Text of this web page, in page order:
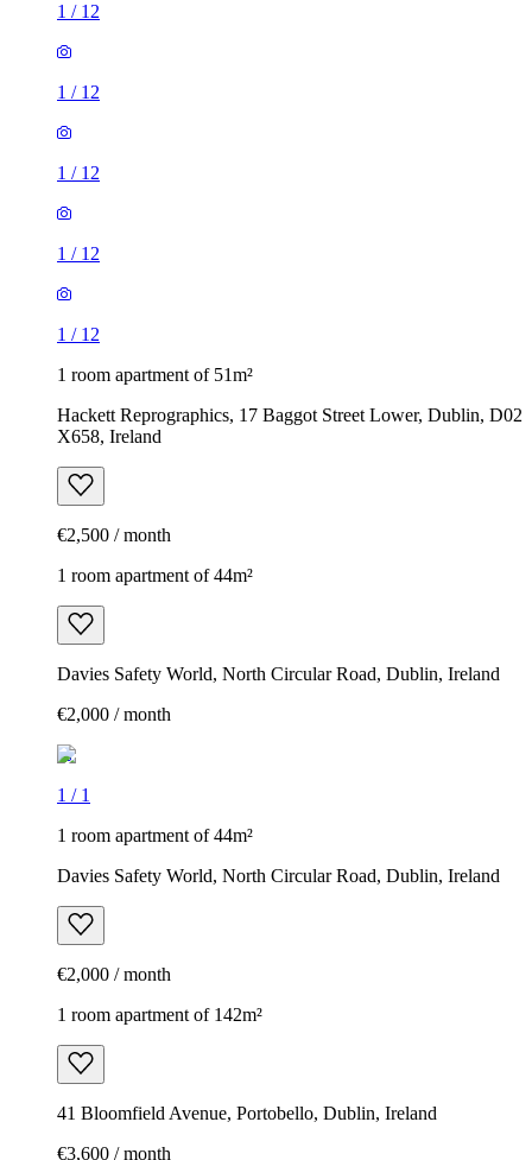
1 / 12
1 / 12
1 / 12
1 / 12
1 / 12
1 room apartment of 51m²
Hackett Reprographics, 17 Baggot Street Lower, Dublin, D02
X658, Ireland
€2,500 / month
1 room apartment of 44m²
Davies Safety World, North Circular Road, Dublin, Ireland
€2,000 / month
1 / 1
1 room apartment of 44m²
Davies Safety World, North Circular Road, Dublin, Ireland
€2,000 / month
1 room apartment of 142m²
41 Bloomfield Avenue, Portobello, Dublin, Ireland
€3,600 / month